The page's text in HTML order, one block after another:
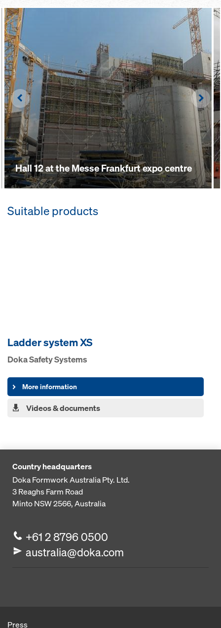
Hall 12 at the Messe Frankfurt expo centre
Left
Suitable products
Ladder system XS
Doka Safety Systems
More information
Videos & documents
Country headquarters
Doka Formwork Australia Pty. Ltd.
3 Reaghs Farm Road
Minto NSW 2566, Australia
+61 2 8796 0500
australia@doka.com
Press